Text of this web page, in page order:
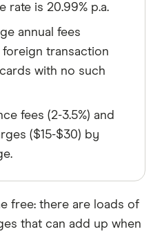
rate is 20.99% p.a.
annual fees
transaction
with no such
fees (2-3.5%) and
($15-$30) by
free: there are loads of
that can add up when